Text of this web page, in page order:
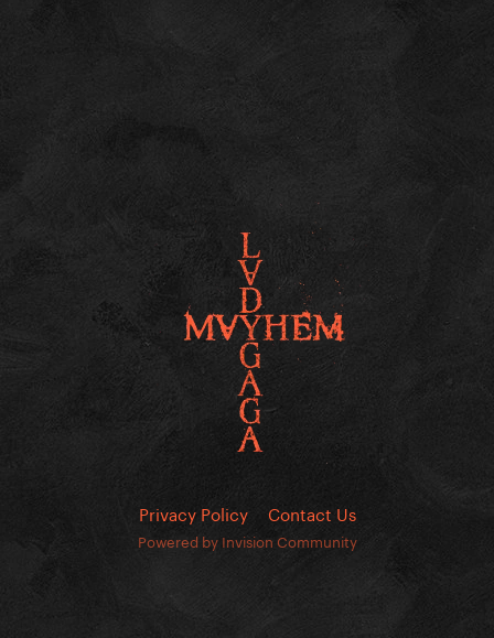
Privacy Policy Contact Us
Powered by Invision Community